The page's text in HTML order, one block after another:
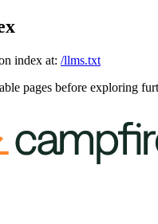
index at: /llms.txt
pages before exploring